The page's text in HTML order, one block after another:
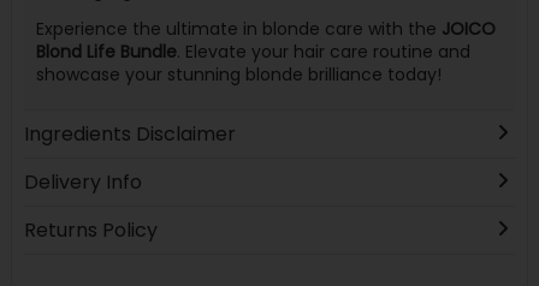
Experience the ultimate in blonde care with the JOICO
Blond Life Bundle. Elevate your hair care routine and
showcase your stunning blonde brilliance today!
Ingredients Disclaimer
Delivery Info
Returns Policy